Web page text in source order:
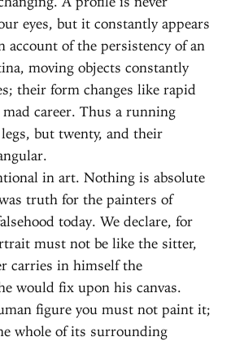
eyes, but it constantly appears
account of the persistency of an
moving objects constantly
their form changes like rapid
career. Thus a running
but twenty, and their
in art. Nothing is absolute
truth for the painters of
today. We declare, for
must not be like the sitter,
carries in himself the
would fix upon his canvas.
figure you must not paint it;
whole of its surrounding